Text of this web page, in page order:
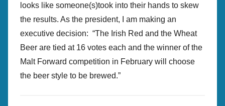
looks like someone(s)took into their hands to skew
the results. As the president, I am making an
executive decision: “The Irish Red and the Wheat
Beer are tied at 16 votes each and the winner of the
Malt Forward competition in February will choose
the beer style to be brewed.”